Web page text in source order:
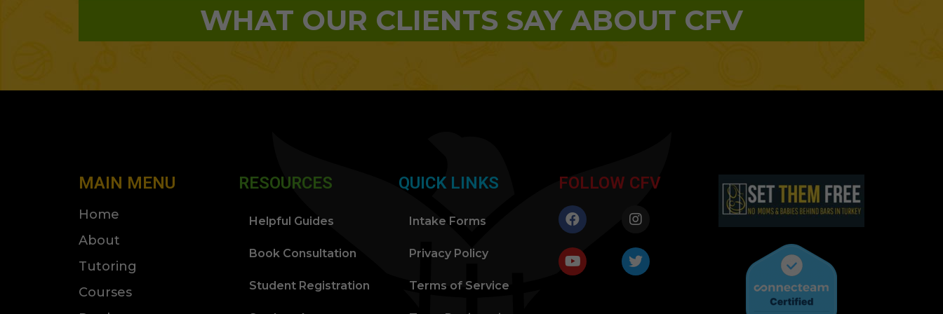
WHAT OUR CLIENTS SAY ABOUT CFV
MAIN MENU
Home
About
Tutoring
Courses
RESOURCES
Helpful Guides
Book Consultation
Student Registration
QUICK LINKS
Intake Forms
Privacy Policy
Terms of Service
FOLLOW CFV